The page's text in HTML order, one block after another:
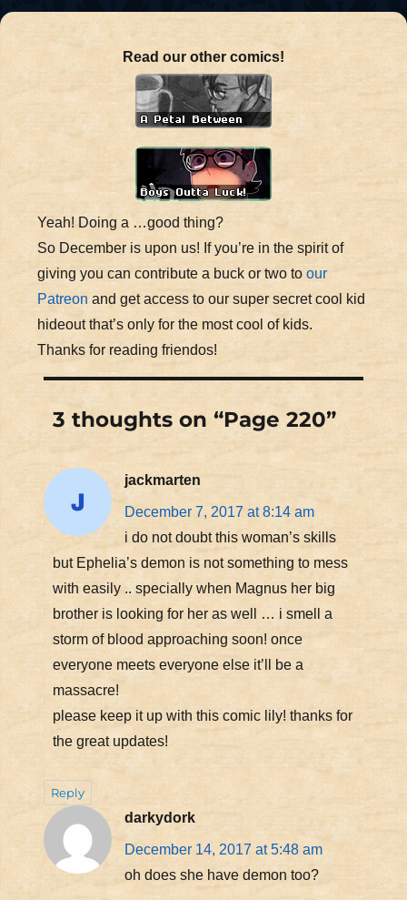
Read our other comics!
Yeah! Doing a …good thing?
So December is upon us! If you’re in the spirit of
giving you can contribute a buck or two to our
Patreon and get access to our super secret cool kid
hideout that’s only for the most cool of kids.
Thanks for reading friendos!
3 thoughts on “Page 220”
jackmarten
December 7, 2017 at 8:14 am
i do not doubt this woman’s skills
but Ephelia’s demon is not something to mess
with easily .. specially when Magnus her big
brother is looking for her as well … i smell a
storm of blood approaching soon! once
everyone meets everyone else it’ll be a
massacre!
please keep it up with this comic lily! thanks for
the great updates!
Reply
darkydork
December 14, 2017 at 5:48 am
oh does she have demon too?